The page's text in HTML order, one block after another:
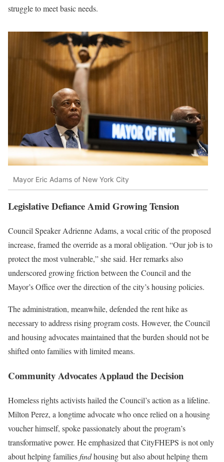
struggle to meet basic needs.
Mayor Eric Adams of New York City
Legislative Defiance Amid Growing Tension
Council Speaker Adrienne Adams, a vocal critic of the proposed
increase, framed the override as a moral obligation. “Our job is to
protect the most vulnerable,” she said. Her remarks also
underscored growing friction between the Council and the
Mayor’s Office over the direction of the city’s housing policies.
The administration, meanwhile, defended the rent hike as
necessary to address rising program costs. However, the Council
and housing advocates maintained that the burden should not be
shifted onto families with limited means.
Community Advocates Applaud the Decision
Homeless rights activists hailed the Council’s action as a lifeline.
Milton Perez, a longtime advocate who once relied on a housing
voucher himself, spoke passionately about the program’s
transformative power. He emphasized that CityFHEPS is not only
about helping familiesfindhousing but also about helping them